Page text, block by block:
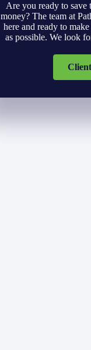
Are you ready to save
money? The team at
here and ready to
as possible. We look